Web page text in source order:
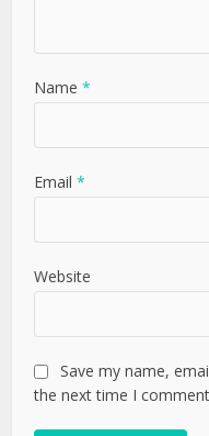
Name*
Email*
Website
Save my name,
the next time I